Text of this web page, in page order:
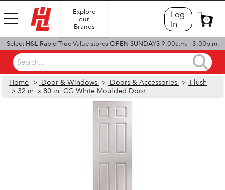
Explore
our
Brands
Log
In
0
Select H&L Rapid True Value stores OPEN SUNDAYS 9:00a.m. - 3:00p.m.
Search...
Home > Door & Windows > Doors & Accessories > Flush
> 32 in. x 80 in. CG White Moulded Door